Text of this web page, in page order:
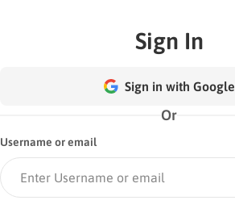
Sign In
Sign in with Google
Or
Username or email